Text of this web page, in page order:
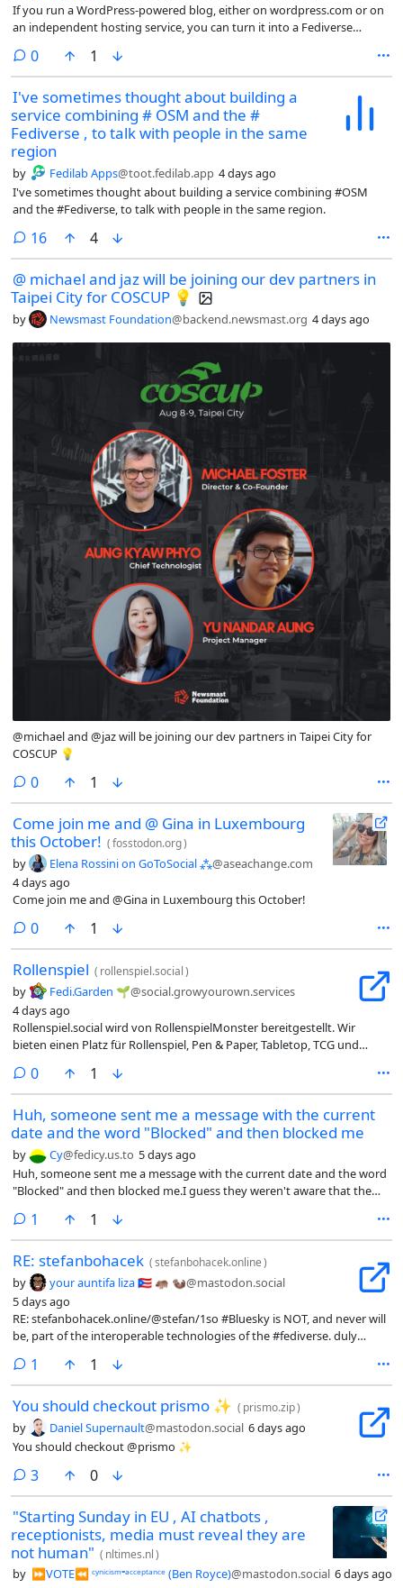
If you run a WordPress-powered blog, either on wordpress.com or on
an independent hosting service, you can turn it into a Fediverse
how to do this (and lots of questions answered) at:
0comments
1
I've sometimes thought about building a
service combining # OSM and the #
Fediverse , to talk with people in the same
region
by Fedilab Apps@toot.fedilab.app 4 days ago
I've sometimes thought about building a service combining #OSM
and the #Fediverse, to talk with people in the same region.
16comments
4
@ michael and jaz will be joining our dev partners in
Taipei City for COSCUP 💡
by Newsmast Foundation@backend.newsmast.org 4 days ago
@michael and @jaz will be joining our dev partners in Taipei City for
COSCUP 💡
0comments
1
Come join me and @ Gina in Luxembourg
this October! (fosstodon.org)
by Elena Rossini on GoToSocial ⁂@aseachange.com
4 days ago
Come join me and @Gina in Luxembourg this October!
0comments
1
Rollenspiel ( rollenspiel.social)
by Fedi.Garden 🌱@social.growyourown.services
4 days ago
Rollenspiel.social wird von RollenspielMonster bereitgestellt. Wir
bieten einen Platz für Rollenspiel, Pen & Paper, Tabletop, TCG und
0comments
1
Huh, someone sent me a message with the current
date and the word "Blocked" and then blocked me
by Cy@fedicy.us.to 5 days ago
Huh, someone sent me a message with the current date and the word
"Blocked" and then blocked me.I guess they weren't aware that the
to send someone a message like that because the Morel Orels who
wrote Snac don't believe in allowing you to block people, since muting
them is much more polite and totally not sneaky at all. But everyone
else pretty much can do a straight out Block.Honestly I think you
should be able to supply a helpful message explaining your Block, in
whatever creative curse words people want to use.#fediverse #meta
#fediblock
1 comment
1
RE: stefanbohacek (stefanbohacek.online)
by your auntifa liza 🇵🇷 🦛 🦦@mastodon.social
5 days ago
RE: stefanbohacek.online/@stefan/1so #Bluesky is NOT, and never will
be, part of the interoperable technologies of the #fediverse. duly
1 comment
1
You should checkout prismo ✨ ( prismo.zip)
by Daniel Supernault@mastodon.social 6 days ago
You should checkout @prismo ✨
3comments
0
"Starting Sunday in EU , AI chatbots ,
receptionists, media must reveal they are
not human" ( nltimes.nl)
by ⏩︎VOTE⏪︎ ᶜʸⁿⁱᶜⁱˢᵐ⁼ᵃᶜᶜᵉᵖᵗᵃⁿᶜᵉ (Ben Royce)@mastodon.social 6 days ago